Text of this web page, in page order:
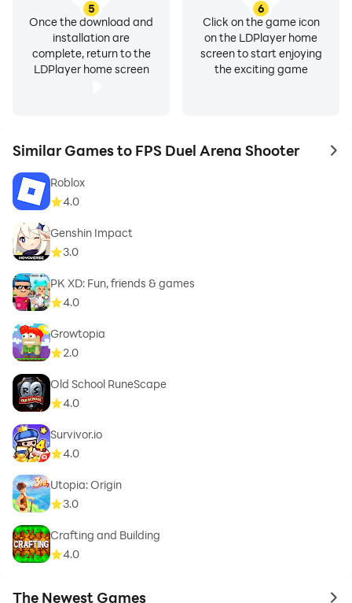
5
Once the download and
installation are
complete, return to the
LDPlayer home screen
6
Click on the game icon
on the LDPlayer home
screen to start enjoying
the exciting game
Similar Games to FPS Duel Arena Shooter to
Roblox
4.0
Genshin Impact
3.0
PK XD: Fun, friends & games
4.0
Growtopia
2.0
Old School RuneScape
4.0
Survivor.io
4.0
Utopia: Origin
3.0
Crafting and Building
4.0
The Newest Games